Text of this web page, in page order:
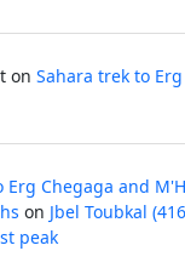
on Sahara trek to
Erg Chegaga and
on Jbel Toubkal
peak